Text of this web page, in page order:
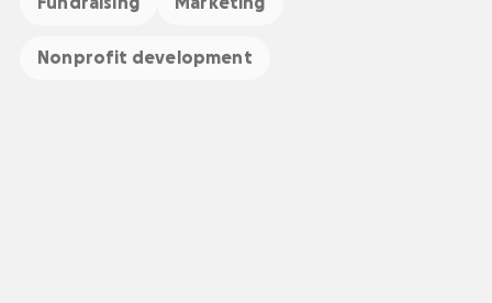
Nonprofit development